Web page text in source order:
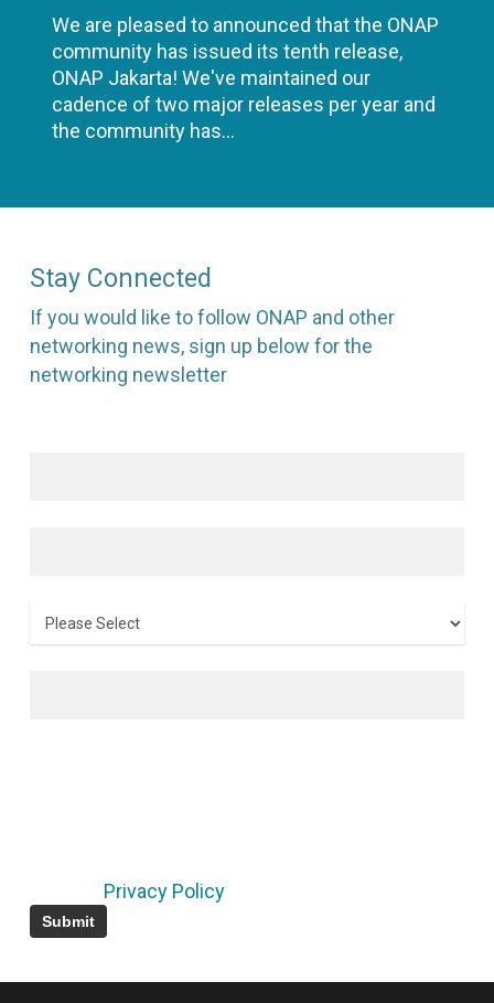
We are pleased to announced that the ONAP
community has issued its tenth release,
ONAP Jakarta! We've maintained our
cadence of two major releases per year and
the community has…
Stay Connected
If you would like to follow ONAP and other
networking news, sign up below for the
networking newsletter
Privacy Policy